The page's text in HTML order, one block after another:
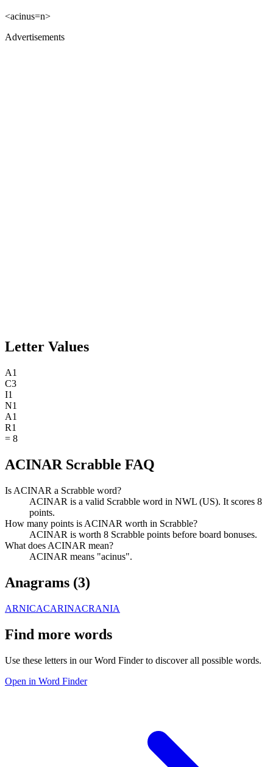
<acinus=n>
Advertisements
Letter Values
A1
C3
I1
N1
A1
R1
= 8
ACINAR Scrabble FAQ
Is ACINAR a Scrabble word?
ACINAR is a valid Scrabble word in NWL (US). It scores 8
points.
How many points is ACINAR worth in Scrabble?
ACINAR is worth 8 Scrabble points before board bonuses.
What does ACINAR mean?
ACINAR means "acinus".
Anagrams (3)
ARNICACARINACRANIA
Find more words
Use these letters in our Word Finder to discover all possible words.
Open in Word Finder